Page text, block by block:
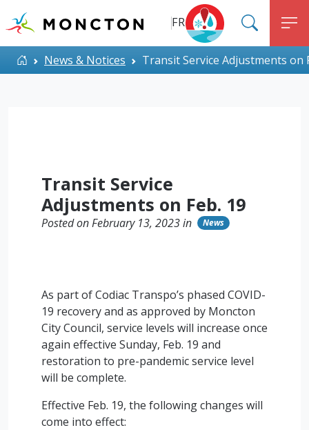
Top Menu
FR
ALERT MONCTON
HomeNews & Notices Transit Service Adjustments on
Transit Service
Adjustments on Feb. 19
Posted on February 13, 2023 in News
As part of Codiac Transpo’s phased COVID-
19 recovery and as approved by Moncton
City Council, service levels will increase once
again effective Sunday, Feb. 19 and
restoration to pre-pandemic service level
will be complete.
Effective Feb. 19, the following changes will
come into effect: